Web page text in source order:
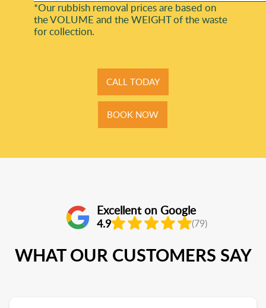
*Our rubbish removal prіces are baѕed on
the VOLUME and the WEІGHT of the waste
for collection.
CALL TODAY
BOOK NOW
Excellent on Google
4.9 (79)
WHAT OUR CUSTOMERS SAY